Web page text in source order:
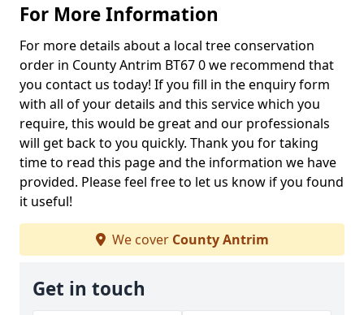
For More Information
For more details about a local tree conservation
order in County Antrim BT67 0 we recommend that
you contact us today! If you fill in the enquiry form
with all of your details and this service which you
require, this would be great and our professionals
will get back to you quickly. Thank you for taking
time to read this page and the information we have
provided. Please feel free to let us know if you found
it useful!
We cover County Antrim
Get in touch